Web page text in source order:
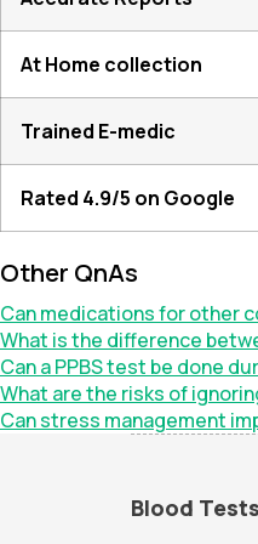
At Home collection
Trained E-medic
Rated 4.9/5 on Google
Other QnAs
Can medications for other
What is the difference
Can a PPBS test be done
What are the risks of
Can stress management
Blood